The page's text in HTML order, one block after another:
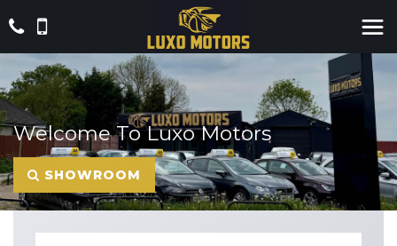
Welcome To Luxo Motors
SHOWROOM